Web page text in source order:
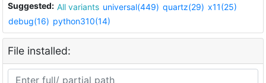
Suggested: All variants universal(449) quartz(29) x11(25)
debug(16) python310(14)
File installed: